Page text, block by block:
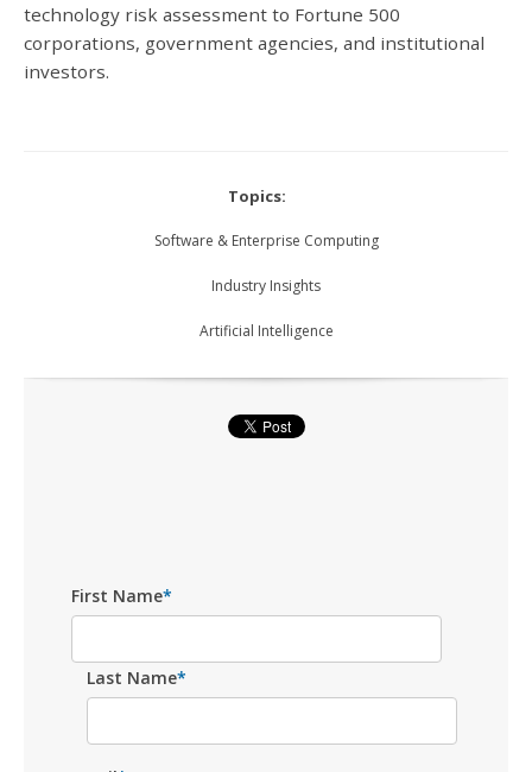
technology risk assessment to Fortune 500
corporations, government agencies, and institutional
investors.
Topics:
Software & Enterprise Computing
Industry Insights
Artificial Intelligence
First Name*
Last Name*